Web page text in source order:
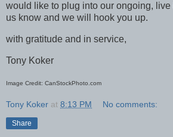
would like to plug into our ongoing,
us know and we will hook you up.
with gratitude and in service,
Tony Koker
Image Credit: CanStockPhoto.com
Tony Koker at 8:13 PM No comments:
Share